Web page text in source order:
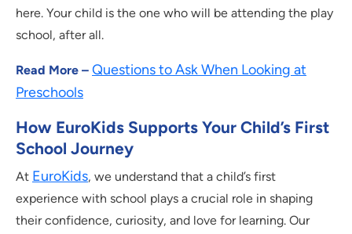
here. Your child is the one who will be attending the play
school, after all.
Read More – Questions to Ask When Looking at
Preschools
How EuroKids Supports Your Child’s First
School Journey
At EuroKids, we understand that a child’s first
experience with school plays a crucial role in shaping
their confidence, curiosity, and love for learning. Our